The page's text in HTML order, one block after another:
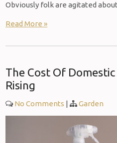
Obviously folk are agitated
Read More »
The Cost Of
Rising
No Comments | Garden